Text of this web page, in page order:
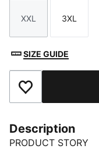
Size
XXL
Size
3XL
SIZE GUIDE
Add to Favourites
Description
PRODUCT STORY